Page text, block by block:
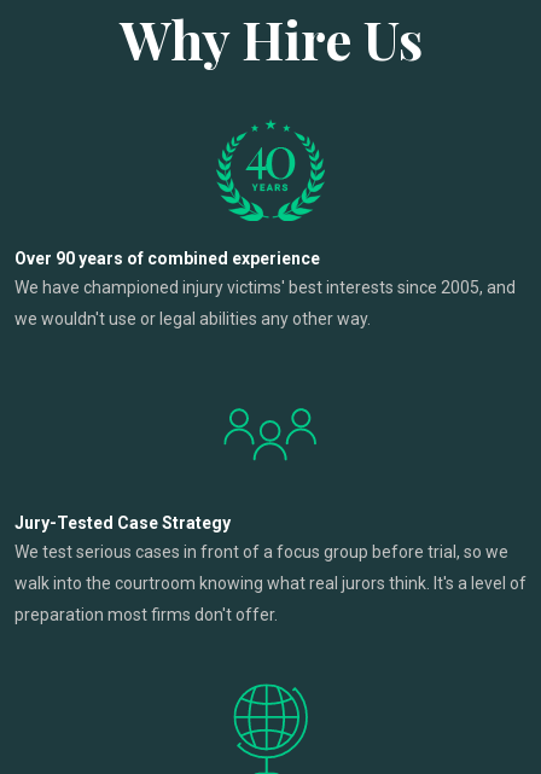
Why Hire Us
Over 90 years of combined experience
We have championed injury victims' best interests since 2005, and
we wouldn't use or legal abilities any other way.
Jury-Tested Case Strategy
We test serious cases in front of a focus group before trial, so we
walk into the courtroom knowing what real jurors think. It's a level of
preparation most firms don't offer.